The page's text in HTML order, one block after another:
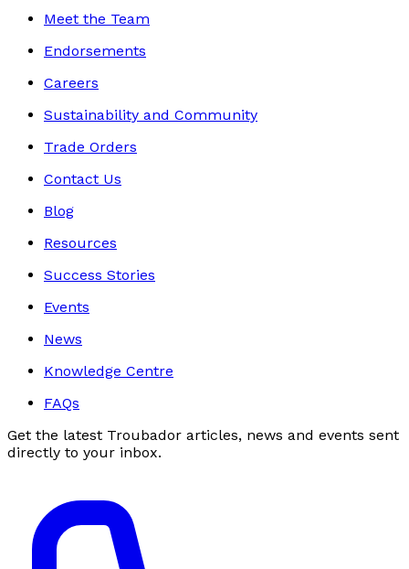
Meet the Team
Endorsements
Careers
Sustainability and Community
Trade Orders
Contact Us
Blog
Resources
Success Stories
Events
News
Knowledge Centre
FAQs
Get the latest Troubador articles, news and events sent
directly to your inbox.